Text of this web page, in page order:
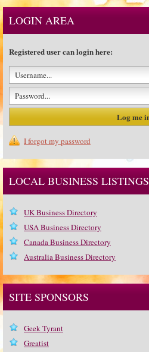
LOGIN AREA
Registered user can login here:
I forgot my password
LOCAL BUSINESS LISTINGS
UK Business Directory
USA Business Directory
Canada Business Directory
Australia Business Directory
SITE SPONSORS
Geek Tyrant
Greatist